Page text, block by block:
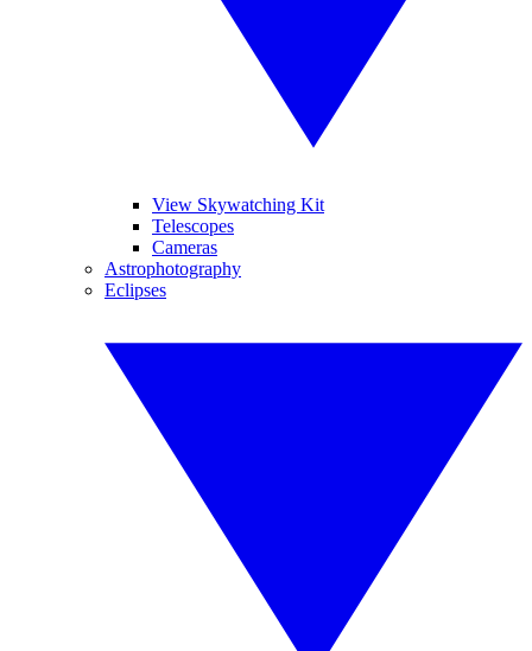
View Skywatching Kit
Telescopes
Cameras
Astrophotography
Eclipses